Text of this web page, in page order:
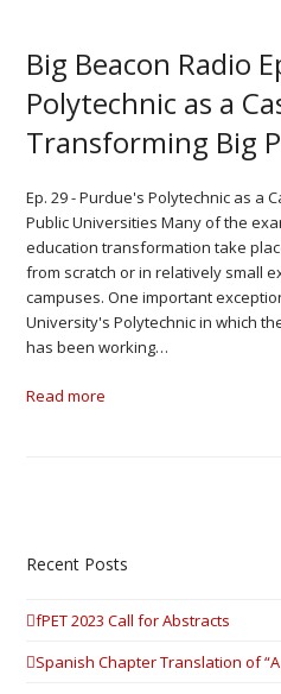
Big Beacon Radio
Polytechnic as a
Transforming Big
Ep. 29 - Purdue's Polytechnic as a
Public Universities Many of the
education transformation take
from scratch or in relatively small
campuses. One important
University's Polytechnic in which
has been working…
Read more
Recent Posts
fPET 2023 Call for Abstracts
Spanish Chapter Translation of